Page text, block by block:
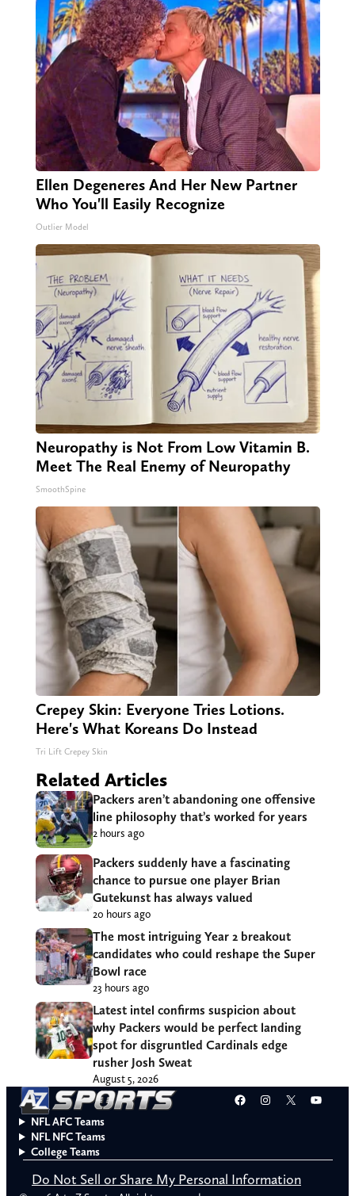
Ellen Degeneres And Her New Partner
Who You'll Easily Recognize
Outlier Model
Neuropathy is Not From Low Vitamin B.
Meet The Real Enemy of Neuropathy
SmoothSpine
Crepey Skin: Everyone Tries Lotions.
Here's What Koreans Do Instead
Tri Lift Crepey Skin
Related Articles
Packers aren’t abandoning one offensive
line philosophy that’s worked for years
2 hours ago
Packers suddenly have a fascinating
chance to pursue one player Brian
Gutekunst has always valued
20 hours ago
The most intriguing Year 2 breakout
candidates who could reshape the Super
Bowl race
23 hours ago
Latest intel confirms suspicion about
why Packers would be perfect landing
spot for disgruntled Cardinals edge
rusher Josh Sweat
August 5, 2026
Facebook
Instagram
X
NFL AFC Teams
NFL NFC Teams
College Teams
Do Not Sell or Share My Personal Information